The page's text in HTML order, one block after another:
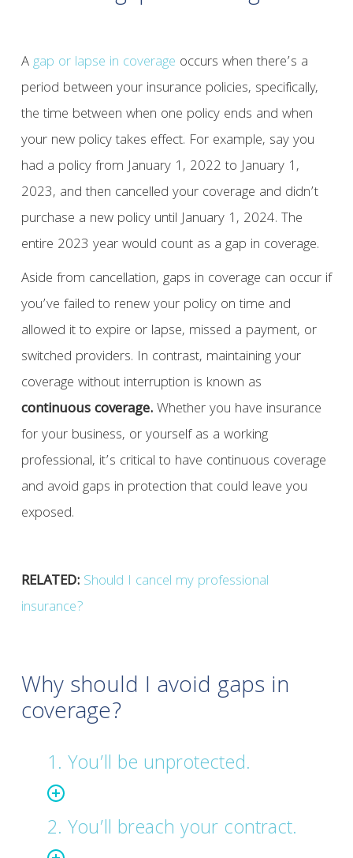
Agap or lapse in coverage occurs when there’s a
period between your insurance policies, specifically,
the time between when one policy ends and when
your new policy takes effect. For example, say you
had a policy from January 1, 2022 to January 1,
2023, and then cancelled your coverage and didn’t
purchase a new policy until January 1, 2024. The
entire 2023 year would count as a gap in coverage.
Aside from cancellation, gaps in coverage can occur if
you’ve failed to renew your policy on time and
allowed it to expire or lapse, missed a payment, or
switched providers. In contrast, maintaining your
coverage without interruption is known as
continuous coverage.Whether you have insurance
for your business, or yourself as a working
professional, it’s critical to have continuous coverage
and avoid gaps in protection that could leave you
exposed.
RELATED: Should I cancel my professional
insurance?
Why should I avoid gaps in
coverage?
1. You’ll be unprotected.
2. You’ll breach your contract.